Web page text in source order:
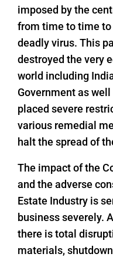
imposed by the
from time to time
deadly virus. This
destroyed the very
world including
Government as
placed severe
various remedial
halt the spread of
The impact of the
and the adverse
Estate Industry is
business severely.
there is total
materials,